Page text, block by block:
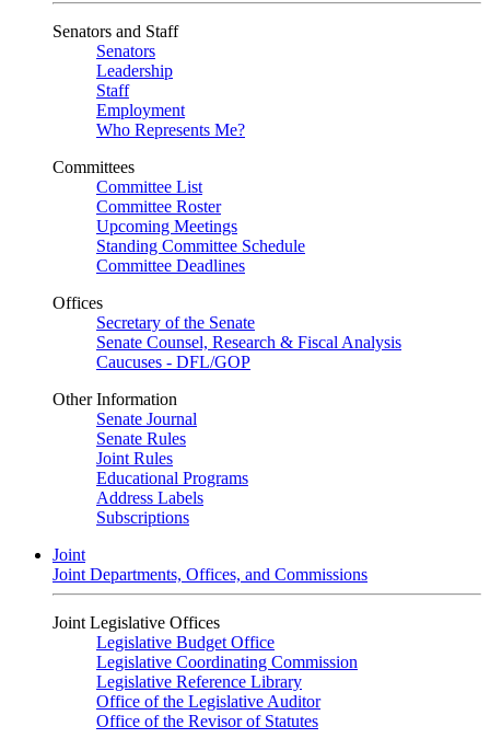
Senators and Staff
Senators
Leadership
Staff
Employment
Who Represents Me?
Committees
Committee List
Committee Roster
Upcoming Meetings
Standing Committee Schedule
Committee Deadlines
Offices
Secretary of the Senate
Senate Counsel, Research & Fiscal Analysis
Caucuses - DFL/GOP
Other Information
Senate Journal
Senate Rules
Joint Rules
Educational Programs
Address Labels
Subscriptions
Joint
Joint Departments, Offices, and Commissions
Joint Legislative Offices
Legislative Budget Office
Legislative Coordinating Commission
Legislative Reference Library
Office of the Legislative Auditor
Office of the Revisor of Statutes